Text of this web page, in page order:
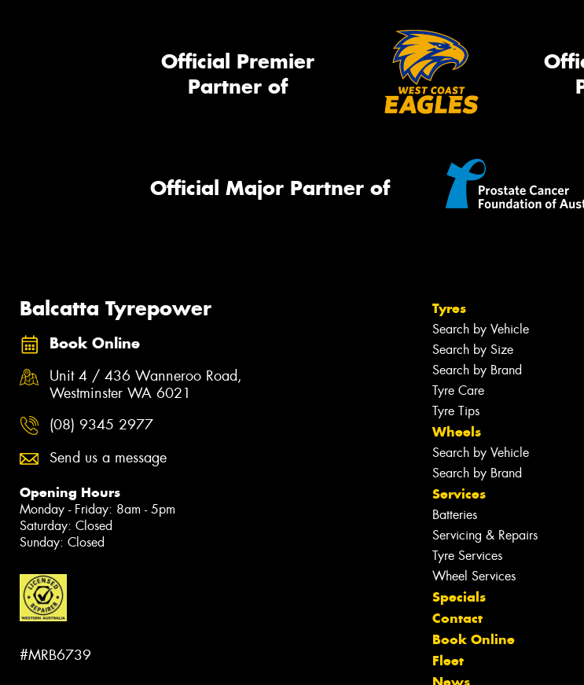
Official Premier
Partner of
Official Major Partner of
Balcatta Tyrepower
Book Online
Unit 4 / 436 Wanneroo Road,
Westminster WA 6021
(08) 9345 2977
Send us a message
Opening Hours
Monday - Friday: 8am - 5pm
Saturday: Closed
Sunday: Closed
#MRB6739
Tyres
Search by Vehicle
Search by Size
Search by Brand
Tyre Care
Tyre Tips
Wheels
Search by Vehicle
Search by Brand
Services
Batteries
Servicing & Repairs
Tyre Services
Wheel Services
Specials
Contact
Book Online
Fleet